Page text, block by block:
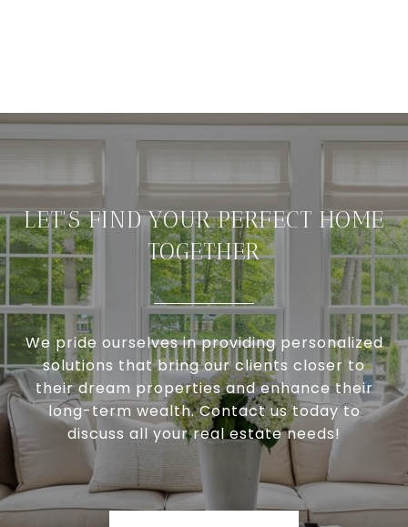
LET'S FIND YOUR PERFECT HOME
TOGETHER
We pride ourselves in providing personalized
solutions that bring our clients closer to
their dream properties and enhance their
long-term wealth. Contact us today to
discuss all your real estate needs!